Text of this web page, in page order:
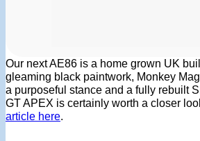
Our next AE86 is a home grown UK
gleaming black paintwork, Monkey
a purposeful stance and a fully rebuilt
GT APEX is certainly worth a closer
article here.